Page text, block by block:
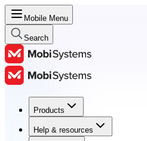
Mobile Menu
Search
Products
Help & resources
Products
Help & resources